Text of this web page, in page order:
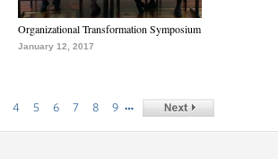
Organizational Transformation Symposium
January 12, 2017
4 5 6 7 8 9 …